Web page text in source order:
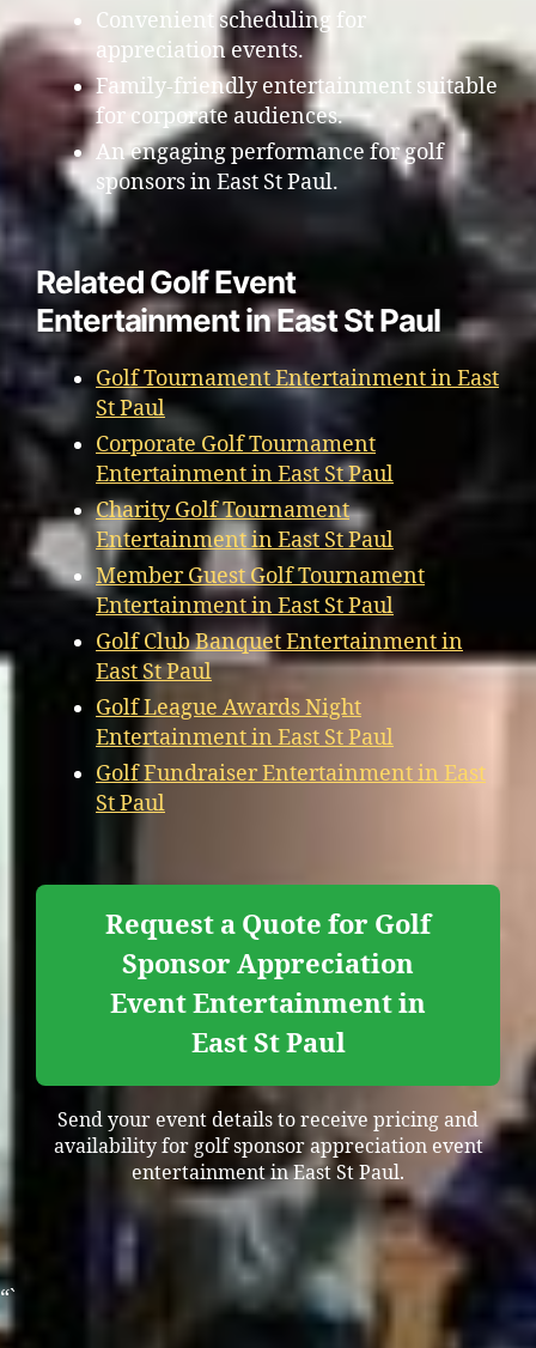
Convenient scheduling for
appreciation events.
Family-friendly entertainment suitable
for corporate audiences.
An engaging performance for golf
sponsors in East St Paul.
Related Golf Event
Entertainment in East St Paul
Golf Tournament Entertainment in East
St Paul
Corporate Golf Tournament
Entertainment in East St Paul
Charity Golf Tournament
Entertainment in East St Paul
Member Guest Golf Tournament
Entertainment in East St Paul
Golf Club Banquet Entertainment in
East St Paul
Golf League Awards Night
Entertainment in East St Paul
Golf Fundraiser Entertainment in East
St Paul
Request a Quote for Golf
Sponsor Appreciation
Event Entertainment in
East St Paul
Send your event details to receive pricing and
availability for golf sponsor appreciation event
entertainment in East St Paul.
“`